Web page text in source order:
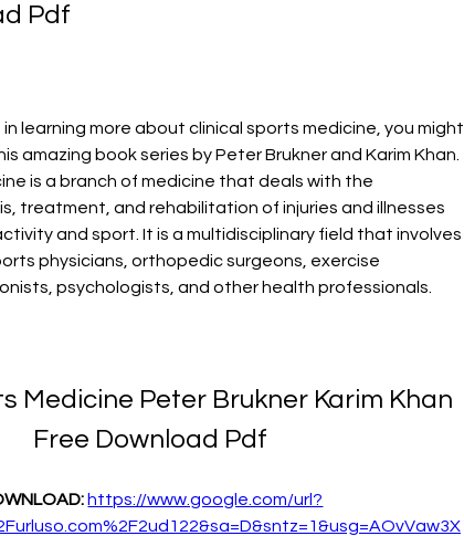
Pdf
learning more about clinical sports medicine, you might
amazing book series by Peter Brukner and Karim Khan.
is a branch of medicine that deals with the
treatment, and rehabilitation of injuries and illnesses
and sport. It is a multidisciplinary field that involves
physicians, orthopedic surgeons, exercise
psychologists, and other health professionals.
Medicine Peter Brukner Karim Khan
Free Download Pdf
https://www.google.com/url?